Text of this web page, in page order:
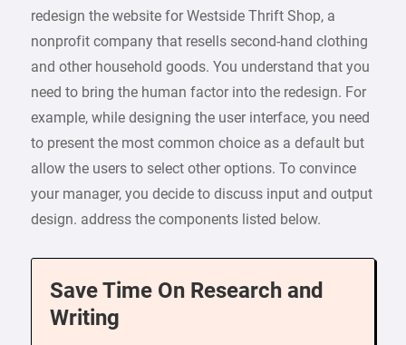
redesign the website for Westside Thrift Shop, a
nonprofit company that resells second-hand clothing
and other household goods. You understand that you
need to bring the human factor into the redesign. For
example, while designing the user interface, you need
to present the most common choice as a default but
allow the users to select other options. To convince
your manager, you decide to discuss input and output
design. address the components listed below.
Save Time On Research and
Writing